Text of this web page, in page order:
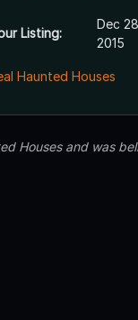
Listing:
Dec
2015
Haunted Houses
Houses and was